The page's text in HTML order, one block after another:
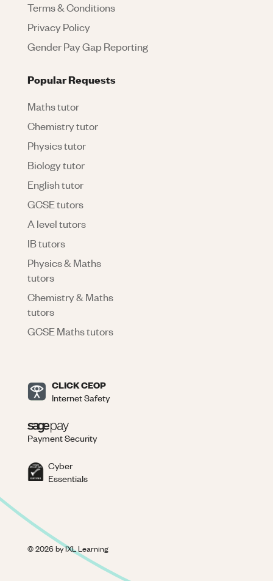
Terms & Conditions
Privacy Policy
Gender Pay Gap Reporting
Popular Requests
Maths tutor
Chemistry tutor
Physics tutor
Biology tutor
English tutor
GCSE tutors
A level tutors
IB tutors
Physics & Maths
tutors
Chemistry & Maths
tutors
GCSE Maths tutors
CLICK CEOP
Internet Safety
Payment Security
Cyber
Essentials
©2026by IXL Learning